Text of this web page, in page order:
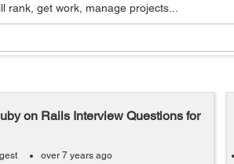
rank, get work, manage projects...
on Rails Interview Questions for
over 7 years ago